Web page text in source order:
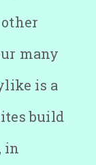
many
is a
build
in